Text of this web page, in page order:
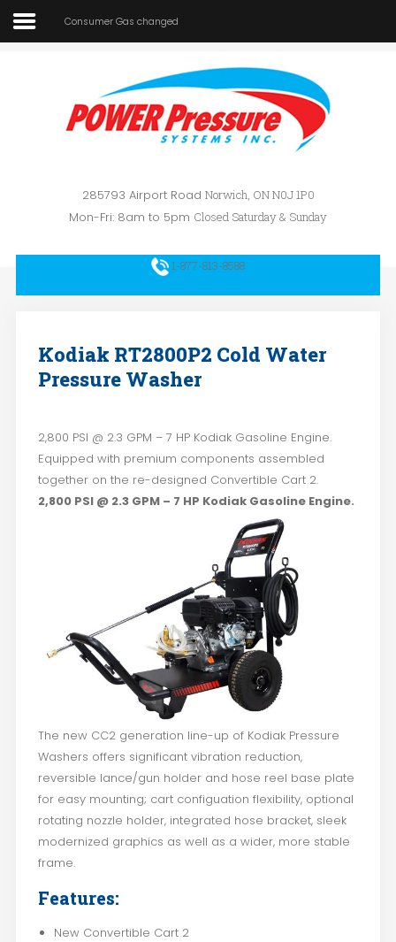
Home
Car Wash
Affilliates
Consumer Gas changed
285793 Airport Road Norwich, ON N0J 1P0
Mon-Fri: 8am to 5pm Closed Saturday & Sunday
1-877-813-8588
SEARCHOUR SITE
Kodiak RT2800P2 Cold Water
Pressure Washer
2,800 PSI @ 2.3 GPM – 7 HP Kodiak Gasoline Engine.
Equipped with premium components assembled
together on the re-designed Convertible Cart 2.
2,800 PSI @ 2.3 GPM – 7 HP Kodiak Gasoline Engine.
The new CC2 generation line-up of Kodiak Pressure
Washers offers significant vibration reduction,
reversible lance/gun holder and hose reel base plate
for easy mounting; cart configuation flexibility, optional
rotating nozzle holder, integrated hose bracket, sleek
modernized graphics as well as a wider, more stable
frame.
Features:
New Convertible Cart 2